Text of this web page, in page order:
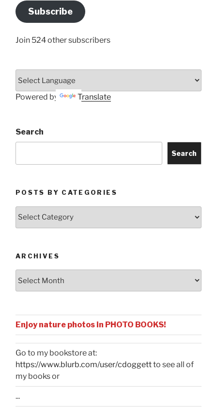
Address
Here
Subscribe
Join 524 other subscribers
Powered by Translate
Search
Search
POSTS BY CATEGORIES
Posts
ARCHIVES
Enjoy nature photos in PHOTO BOOKS!
Go to my bookstore at:
https://www.blurb.com/user/cdoggettto see all of
my books or
...